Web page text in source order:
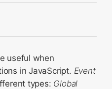
useful when
in JavaScript. Event
types: Global